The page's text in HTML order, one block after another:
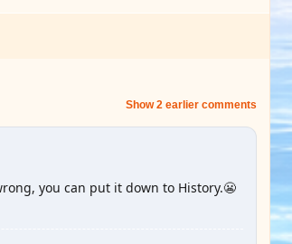
Show 2 earlier comments
you can put it down to History.😬